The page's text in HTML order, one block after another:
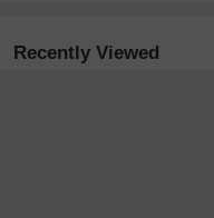
Recently Viewed